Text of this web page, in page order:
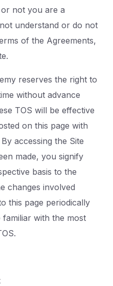
not you are a
understand or do not
of the Agreements,
reserves the right to
without advance
TOS will be effective
on this page with
accessing the Site
made, you signify
basis to the
changes involved
this page periodically
with the most